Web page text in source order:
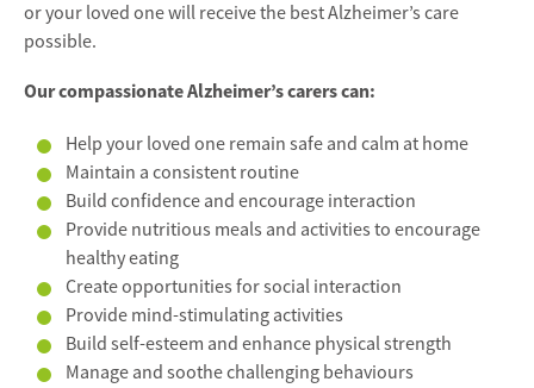
or your loved one will receive the best Alzheimer’s care
possible.
Our compassionate Alzheimer’s carers can:
Help your loved one remain safe and calm at home
Maintain a consistent routine
Build confidence and encourage interaction
Provide nutritious meals and activities to encourage
healthy eating
Create opportunities for social interaction
Provide mind-stimulating activities
Build self-esteem and enhance physical strength
Manage and soothe challenging behaviours